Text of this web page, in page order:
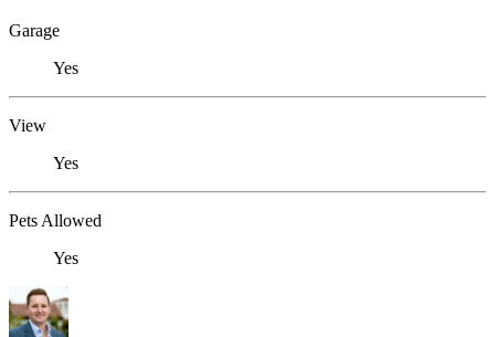
Garage
Yes
View
Yes
Pets Allowed
Yes